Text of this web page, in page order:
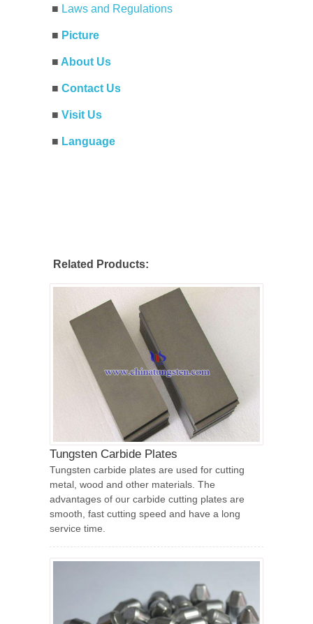
■ Laws and Regulations
■ Picture
■ About Us
■ Contact Us
■ Visit Us
■ Language
Related Products:
Tungsten Carbide Plates
Tungsten carbide plates are used for cutting
metal, wood and other materials. The
advantages of our carbide cutting plates are
smooth, fast cutting speed and have a long
service time.